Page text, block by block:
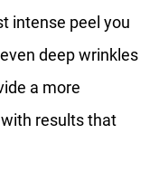
intense peel you
deep wrinkles
a more
results that